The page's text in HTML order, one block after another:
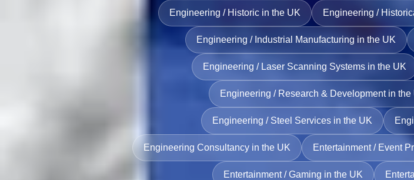
Engineering / Historic in the UK Engineering /
Engineering / Industrial Manufacturing in the UK
Engineering / Laser Scanning Systems in the UK
Engineering / Research & Development in the
Engineering / Steel Services in the UK
Engineering Consultancy in the UK Entertainment / Event
Entertainment / Gaming in the UK